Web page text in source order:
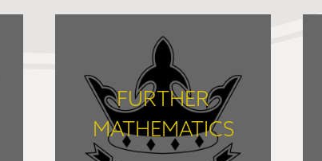
FURTHER
MATHEMATICS